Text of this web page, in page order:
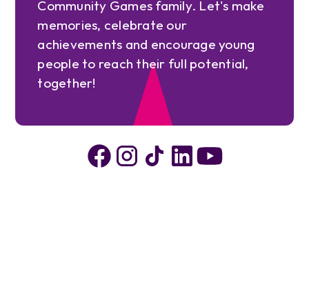
Community Games family. Let's make
memories, celebrate our
achievements and encourage young
people to reach their full potential,
together!